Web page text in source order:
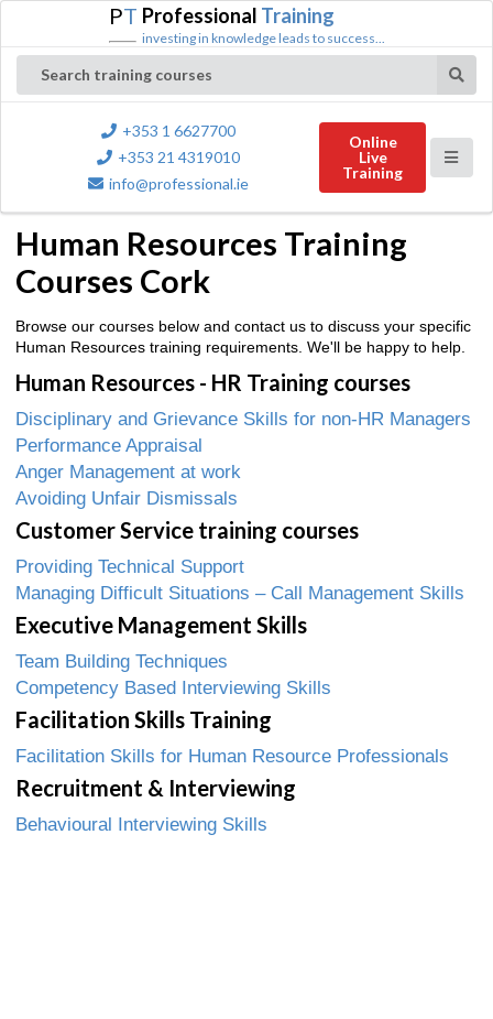
PT Professional Training
investing in knowledge leads to success...
Search training courses
+353 1 6627700
+353 21 4319010
info@professional.ie
Online
Live
Training
Human Resources Training
Courses Cork
Browse our courses below and contact us to discuss your specific
Human Resources training requirements. We'll be happy to help.
Human Resources - HR Training courses
Disciplinary and Grievance Skills for non-HR Managers
Performance Appraisal
Anger Management at work
Avoiding Unfair Dismissals
Customer Service training courses
Providing Technical Support
Managing Difficult Situations – Call Management Skills
Executive Management Skills
Team Building Techniques
Competency Based Interviewing Skills
Facilitation Skills Training
Facilitation Skills for Human Resource Professionals
Recruitment & Interviewing
Behavioural Interviewing Skills